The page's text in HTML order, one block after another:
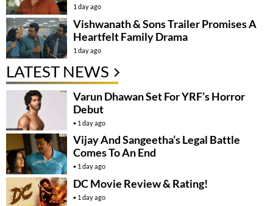
1 day ago
Vishwanath & Sons Trailer Promises A
Heartfelt Family Drama
1 day ago
LATEST NEWS
Varun Dhawan Set For YRF’s Horror
Debut
1 day ago
Vijay And Sangeetha’s Legal Battle
Comes To An End
1 day ago
DC Movie Review & Rating!
1 day ago